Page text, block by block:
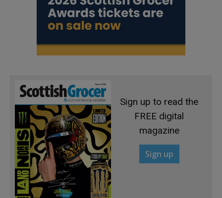
Sign up to read the
FREE digital
magazine
Sign up